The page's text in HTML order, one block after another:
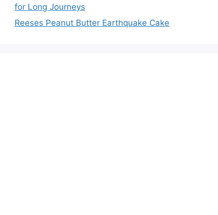
for Long Journeys
Reeses Peanut Butter Earthquake Cake